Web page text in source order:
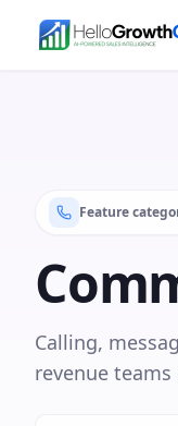
Features Agency
Feature
Calling,
revenue